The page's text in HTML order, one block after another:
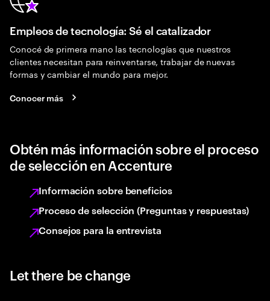
Empleos de tecnología: Sé el catalizador
Conocé de primera mano las tecnologías que nuestros
clientes necesitan para reinventarse, trabajar de nuevas
formas y cambiar el mundo para mejor.
Conocer más
Obtén más información sobre el proceso
de selección en Accenture
Información sobre beneficios
Proceso de selección (Preguntas y respuestas)
Consejos para la entrevista
Let there be change